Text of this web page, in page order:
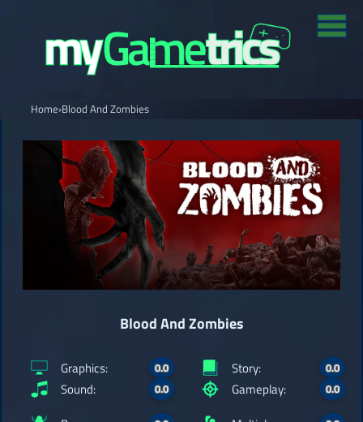
Home›Blood And Zombies
Blood And Zombies
Graphics: 0.0
Sound: 0.0
Story: 0.0
Gameplay: 0.0